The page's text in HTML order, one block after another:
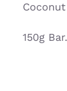
150g Bar.